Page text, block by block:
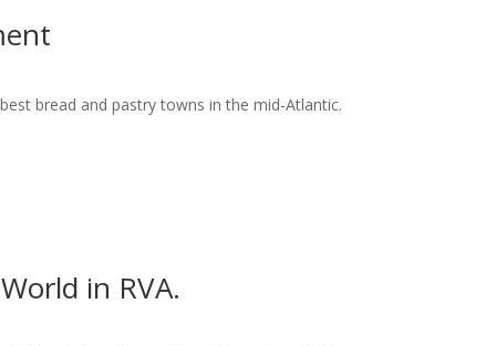
bread and pastry towns in the mid-Atlantic.
in RVA.